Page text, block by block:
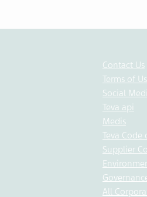
Contact Us
Terms of
Social
Teva api
Medis
Teva
Supplier
All